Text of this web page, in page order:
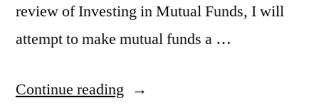
review of Investing in Mutual Funds, I will
attempt to make mutual funds a …
Continue reading “Investing